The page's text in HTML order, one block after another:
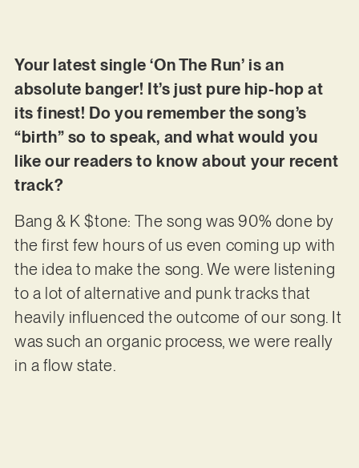
Your latest single ‘On The Run’ is an
absolute banger! It’s just pure hip-hop at
its finest! Do you remember the song’s
“birth” so to speak, and what would you
like our readers to know about your recent
track?
Bang & K $tone: The song was 90% done by
the first few hours of us even coming up with
the idea to make the song. We were listening
to a lot of alternative and punk tracks that
heavily influenced the outcome of our song. It
was such an organic process, we were really
in a flow state.